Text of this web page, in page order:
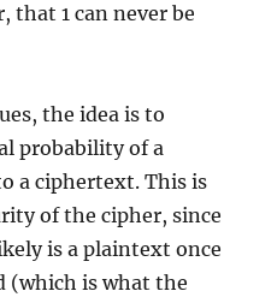
that 1 can never be
the idea is to
probability of a
a ciphertext. This is
of the cipher, since
is a plaintext once
(which is what the